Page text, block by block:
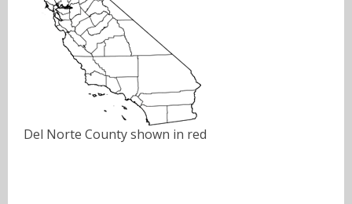
Del Norte County shown in red